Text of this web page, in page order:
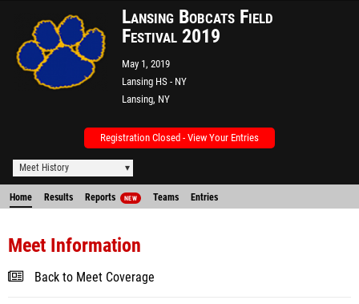
Lansing Bobcats Field
Festival 2019
May 1, 2019
Lansing HS - NY
Lansing, NY
Registration Closed - View Your Entries
Meet History
Home Results Reports NEW Teams Entries
Meet Information
Back to Meet Coverage